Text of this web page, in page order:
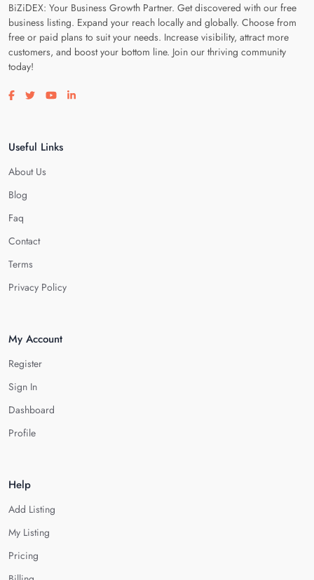
BiZiDEX: Your Business Growth Partner. Get discovered with our free
business listing. Expand your reach locally and globally. Choose from
free or paid plans to suit your needs. Increase visibility, attract more
customers, and boost your bottom line. Join our thriving community
today!
Visit our facebook page
Visit our twitter page
Visit our youtube page
Visit our linkedin page
Useful Links
About Us
Blog
Faq
Contact
Terms
Privacy Policy
My Account
Register
Sign In
Dashboard
Profile
Help
Add Listing
My Listing
Pricing